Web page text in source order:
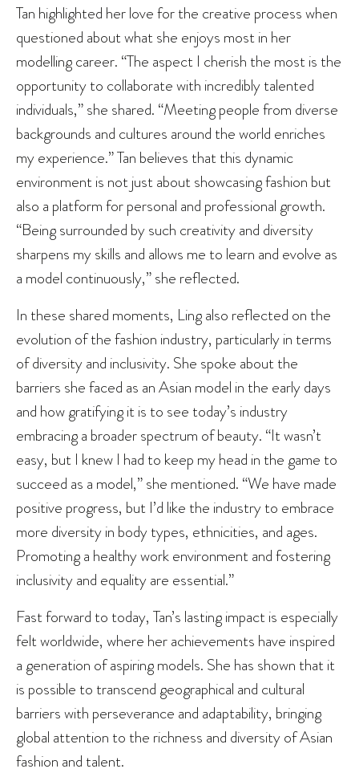
Tan highlighted her love for the creative process when
questioned about what she enjoys most in her
modelling career. “The aspect I cherish the most is the
opportunity to collaborate with incredibly talented
individuals,” she shared. “Meeting people from diverse
backgrounds and cultures around the world enriches
my experience.” Tan believes that this dynamic
environment is not just about showcasing fashion but
also a platform for personal and professional growth.
“Being surrounded by such creativity and diversity
sharpens my skills and allows me to learn and evolve as
a model continuously,” she reflected.
In these shared moments, Ling also reflected on the
evolution of the fashion industry, particularly in terms
of diversity and inclusivity. She spoke about the
barriers she faced as an Asian model in the early days
and how gratifying it is to see today’s industry
embracing a broader spectrum of beauty. “It wasn’t
easy, but I knew I had to keep my head in the game to
succeed as a model,” she mentioned. “We have made
positive progress, but I’d like the industry to embrace
more diversity in body types, ethnicities, and ages.
Promoting a healthy work environment and fostering
inclusivity and equality are essential.”
Fast forward to today, Tan’s lasting impact is especially
felt worldwide, where her achievements have inspired
a generation of aspiring models. She has shown that it
is possible to transcend geographical and cultural
barriers with perseverance and adaptability, bringing
global attention to the richness and diversity of Asian
fashion and talent.